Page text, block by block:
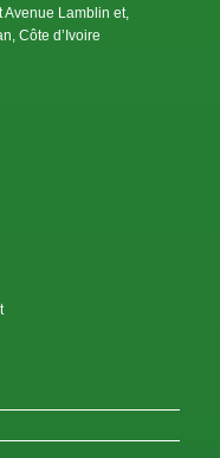
Avenue Lamblin et,
Côte d’Ivoire